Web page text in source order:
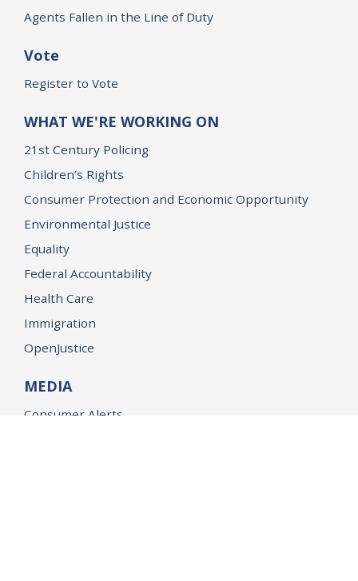
Agents Fallen in the Line of Duty
Vote
Register to Vote
WHAT WE'RE WORKING ON
21st Century Policing
Children’s Rights
Consumer Protection and Economic Opportunity
Environmental Justice
Equality
Federal Accountability
Health Care
Immigration
OpenJustice
MEDIA
Consumer Alerts